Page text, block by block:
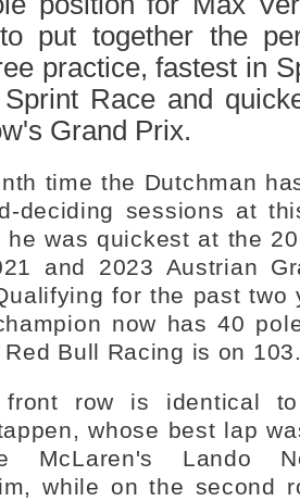
put together the
practice, fastest in
Race and
Grand Prix.
time the Dutchman
deciding sessions at
he was quickest at the
and 2023 Austrian
for the past two
now has 40
Bull Racing is on
front row is identical
whose best lap
McLaren's Lando
while on the second